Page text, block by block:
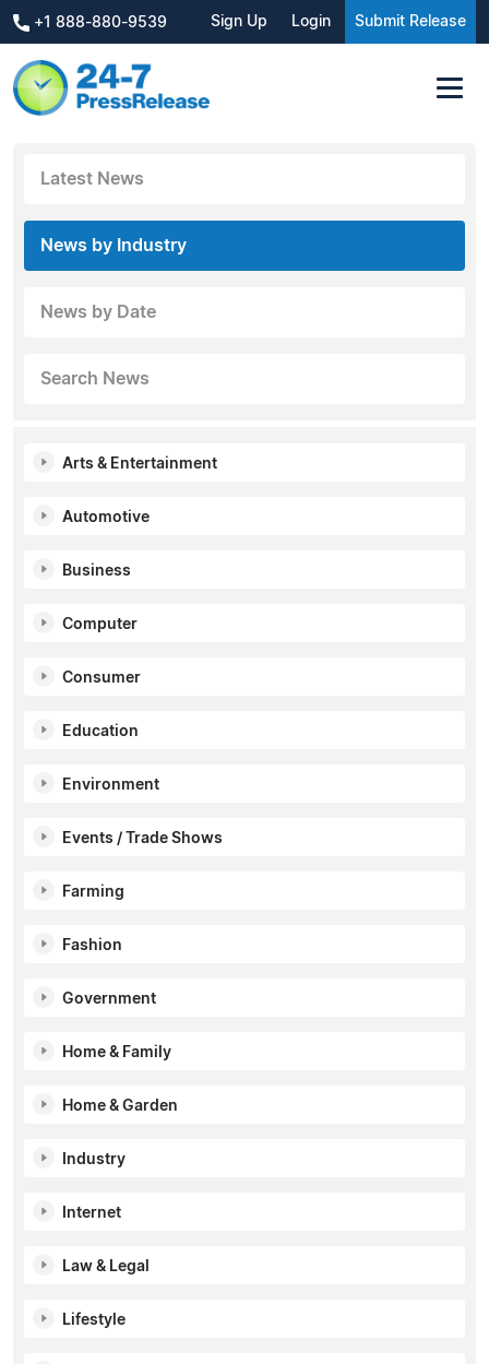
+1 888-880-9539 Sign Up Login Submit Release
Latest News
News by Industry
News by Date
Search News
Arts & Entertainment
Automotive
Business
Computer
Consumer
Education
Environment
Events / Trade Shows
Farming
Fashion
Government
Home & Family
Home & Garden
Industry
Internet
Law & Legal
Lifestyle